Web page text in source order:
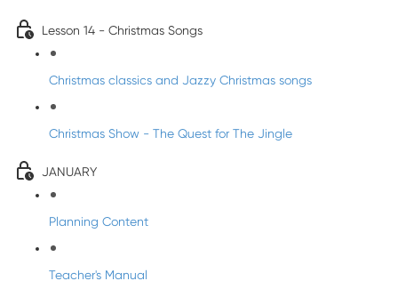
Lesson 14 - Christmas Songs
Christmas classics and Jazzy Christmas songs
Christmas Show - The Quest for The Jingle
JANUARY
Planning Content
Teacher's Manual